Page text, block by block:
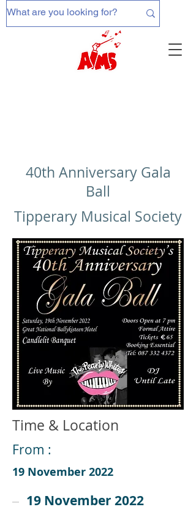
40th Anniversary Gala
Ball
Tipperary Musical Society
Time & Location
From :
19 November 2022
19 November 2022